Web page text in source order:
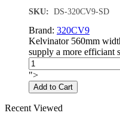
SKU: DS-320CV9-SD
Brand: 320CV9
Kelvinator 560mm
supply a more efficiant
">
Add to Cart
Recent Viewed